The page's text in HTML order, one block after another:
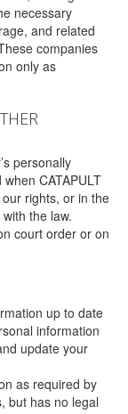
necessary
and related
companies
only as
personally
CATAPULT
rights, or in the
the law.
court order or on
up to date
information
update your
as required by
but has no legal